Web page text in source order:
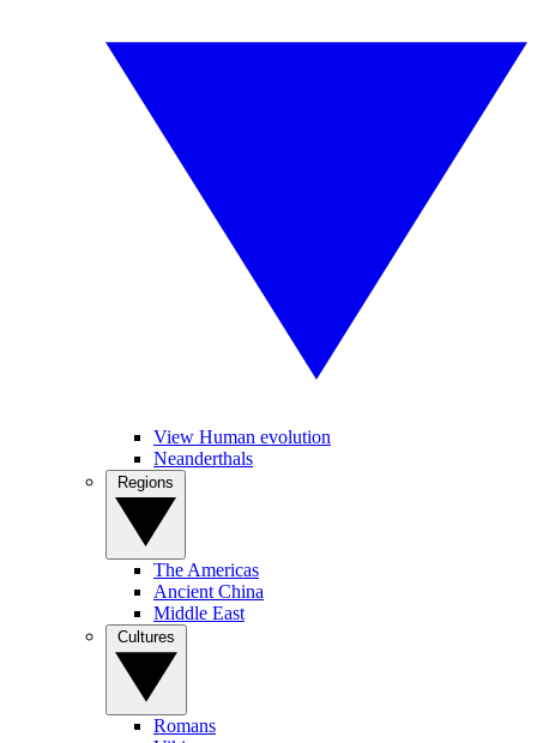
View Human evolution
Neanderthals
The Americas
Ancient China
Middle East
Romans